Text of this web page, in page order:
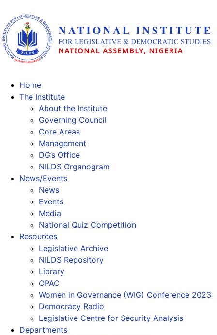
Home
The Institute
About the Institute
Governing Council
Core Areas
Management
DG’s Office
NILDS Organogram
News/Events
News
Events
Media
National Quiz Competition
Resources
Legislative Archive
NILDS Repository
Library
OPAC
Women in Governance (WIG) Conference 2023
Democracy Radio
Legislative Centre for Security Analysis
Departments